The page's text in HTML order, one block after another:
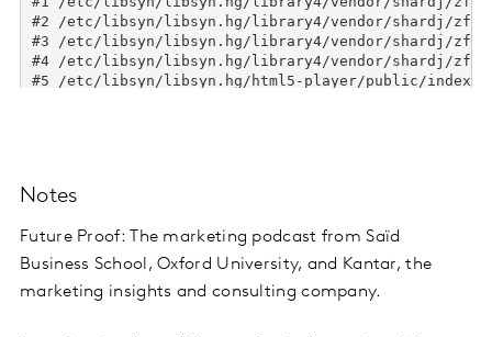
Notes
Future Proof: The marketing podcast from Saïd
Business School, Oxford University, and Kantar, the
marketing insights and consulting company.